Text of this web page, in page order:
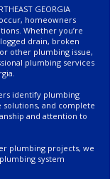
GEORGIA
homeowners
Whether you’re
drain, broken
other plumbing issue,
plumbing services
identify plumbing
solutions, and complete
and attention to
plumbing projects, we
system